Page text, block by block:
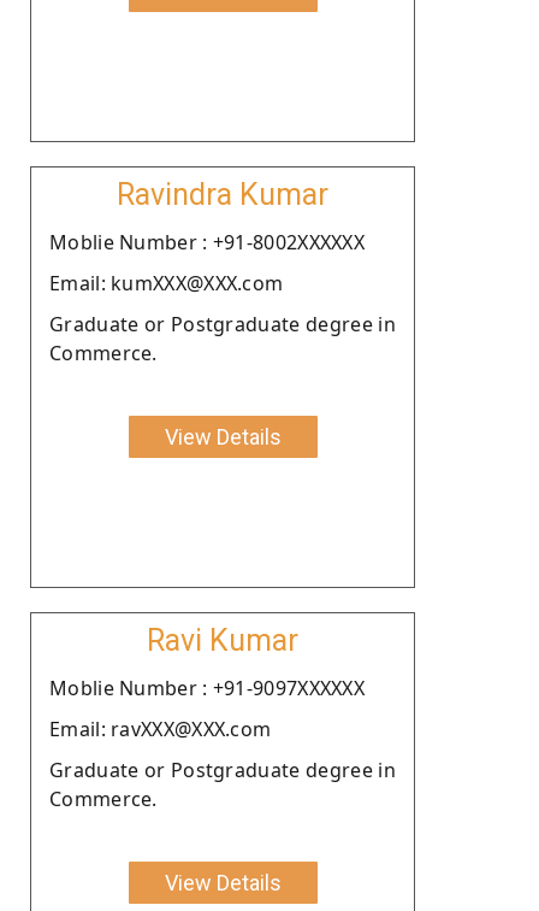
Ravindra Kumar
Moblie Number : +91-8002XXXXXX
Email: kumXXX@XXX.com
Graduate or Postgraduate degree in
Commerce.
View Details
Ravi Kumar
Moblie Number : +91-9097XXXXXX
Email: ravXXX@XXX.com
Graduate or Postgraduate degree in
Commerce.
View Details